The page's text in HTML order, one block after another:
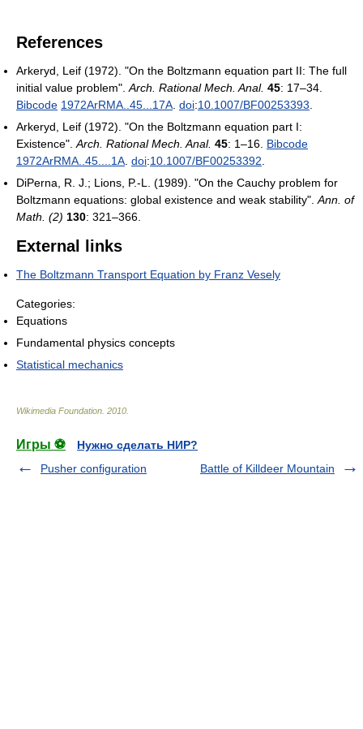
References
Arkeryd, Leif (1972). "On the Boltzmann equation part II: The full
initial value problem". Arch. Rational Mech. Anal. 45: 17–34.
Bibcode 1972ArRMA..45...17A doi:10.1007/BF00253393
Arkeryd, Leif (1972). "On the Boltzmann equation part I:
Existence". Arch. Rational Mech. Anal. 45: 1–16. Bibcode
1972ArRMA..45....1A doi:10.1007/BF00253392
DiPerna, R. J.; Lions, P.-L. (1989). "On the Cauchy problem for
Boltzmann equations: global existence and weak stability". Ann. of
Math. (2) 130: 321–366.
External links
The Boltzmann Transport Equation by Franz Vesely
Categories:
Equations
Fundamental physics concepts
Statistical mechanics
Wikimedia Foundation 2010
Игры ⚽
Нужно сделать НИР?
Pusher configuration
Battle of Killdeer Mountain